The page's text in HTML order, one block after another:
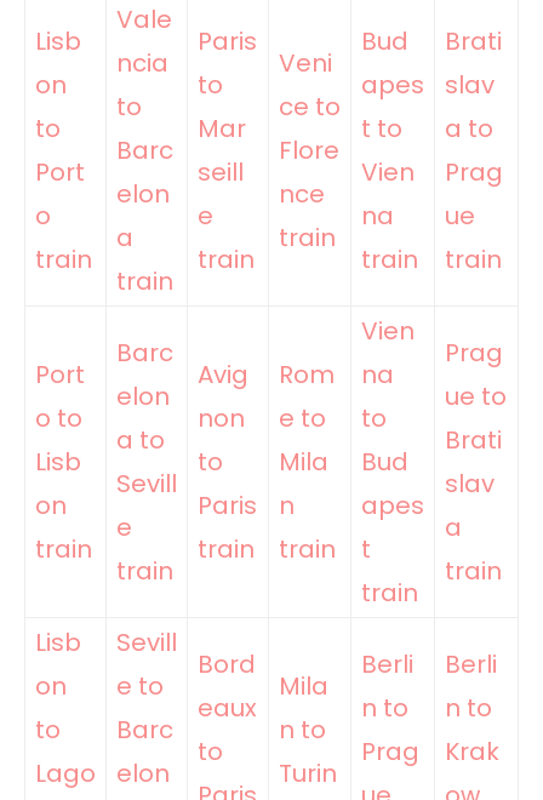
Lisb
on
to
Port
o
train
Vale
ncia
to
Barc
elon
a
train
Paris
to
Mar
seill
e
train
Veni
ce to
Flore
nce
train
Bud
apes
t to
Vien
na
train
Brati
slav
a to
Prag
ue
train
Port
o to
Lisb
on
train
Barc
elon
a to
Sevill
e
train
Avig
non
to
Paris
train
Rom
e to
Mila
n
train
Vien
na
to
Bud
apes
t
train
Prag
ue to
Brati
slav
a
train
Lisb
on
to
Lago
Sevill
e to
Barc
elon
Bord
eaux
to
Mila
n to
Turin
Berli
n to
Prag
Berli
n to
Krak